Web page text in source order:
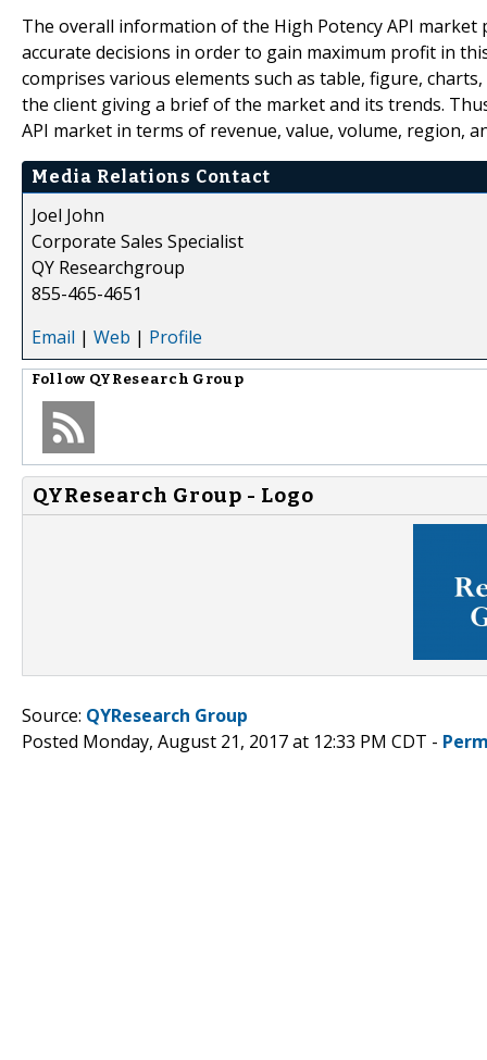
The overall information of the High Potency API
accurate decisions in order to gain maximum profit in
comprises various elements such as table, figure,
the client giving a brief of the market and its trends.
API market in terms of revenue, value, volume, region,
Media Relations Contact
Joel John
Corporate Sales Specialist
QY Researchgroup
855-465-4651
Email | Web | Profile
Follow QYResearch Group
QYResearch Group - Logo
Source: QYResearch Group
Posted Monday, August 21, 2017 at 12:33 PM CDT -